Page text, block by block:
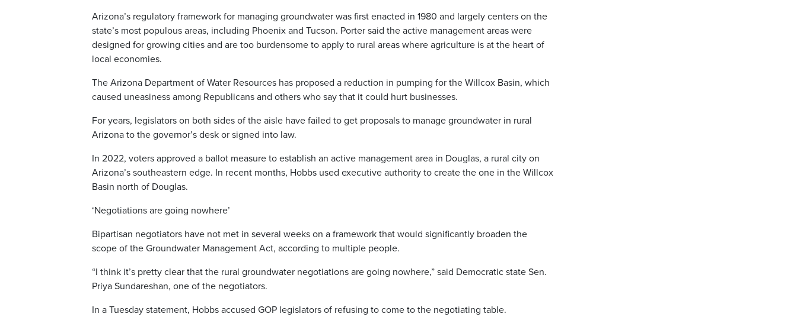
Arizona’s regulatory framework for managing groundwater was first enacted in 1980 and largely centers on the
state’s most populous areas, including Phoenix and Tucson. Porter said the active management areas were
designed for growing cities and are too burdensome to apply to rural areas where agriculture is at the heart of
local economies.
The Arizona Department of Water Resources has proposed a reduction in pumping for the Willcox Basin, which
caused uneasiness among Republicans and others who say that it could hurt businesses.
For years, legislators on both sides of the aisle have failed to get proposals to manage groundwater in rural
Arizona to the governor’s desk or signed into law.
In 2022, voters approved a ballot measure to establish an active management area in Douglas, a rural city on
Arizona’s southeastern edge. In recent months, Hobbs used executive authority to create the one in the Willcox
Basin north of Douglas.
‘Negotiations are going nowhere’
Bipartisan negotiators have not met in several weeks on a framework that would significantly broaden the
scope of the Groundwater Management Act, according to multiple people.
“I think it’s pretty clear that the rural groundwater negotiations are going nowhere,” said Democratic state Sen.
Priya Sundareshan, one of the negotiators.
In a Tuesday statement, Hobbs accused GOP legislators of refusing to come to the negotiating table.